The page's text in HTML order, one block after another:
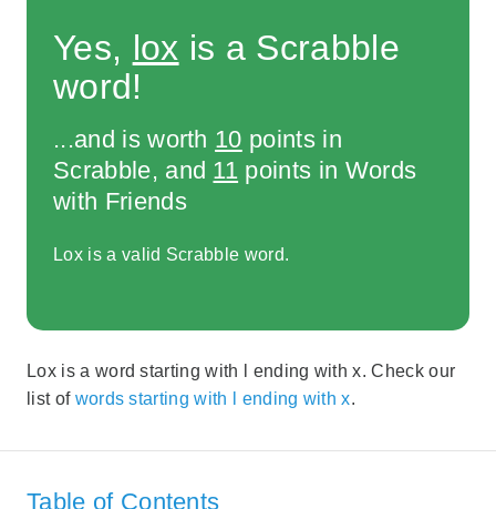
Yes, lox is a Scrabble
word!
...and is worth 10 points in
Scrabble, and 11 points in Words
with Friends
Lox is a valid Scrabble word.
Lox is a word starting with l ending with x. Check our
list of words starting with l ending with x.
Table of Contents